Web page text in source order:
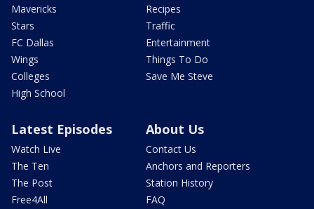
Mavericks
Stars
FC Dallas
Wings
Colleges
High School
Recipes
Traffic
Entertainment
Things To Do
Save Me Steve
Latest Episodes
Watch Live
The Ten
The Post
Free4All
About Us
Contact Us
Anchors and Reporters
Station History
FAQ